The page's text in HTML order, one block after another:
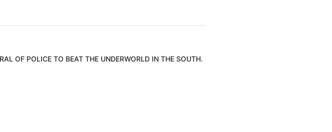
OF POLICE TO BEAT THE UNDERWORLD IN THE SOUTH.